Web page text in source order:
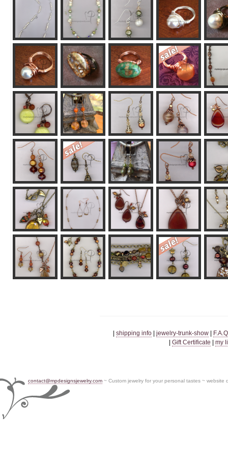
shipping info jewelry-trunk-show
Gift Certificate my
contact@mpdesignsjewelry.com ~ Custom jewelry for your personal tastes ~